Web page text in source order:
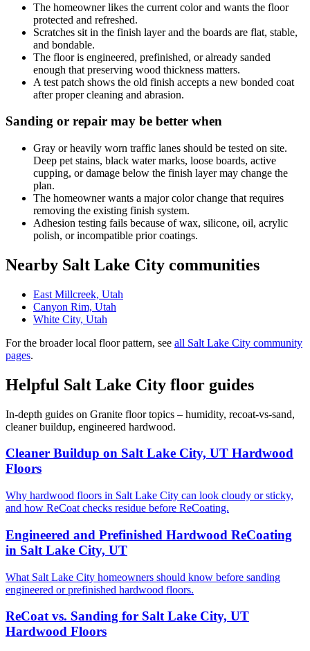
The homeowner likes the current color and wants the floor
protected and refreshed.
Scratches sit in the finish layer and the boards are flat, stable,
and bondable.
The floor is engineered, prefinished, or already sanded
enough that preserving wood thickness matters.
A test patch shows the old finish accepts a new bonded coat
after proper cleaning and abrasion.
Sanding or repair may be better when
Gray or heavily worn traffic lanes should be tested on site.
Deep pet stains, black water marks, loose boards, active
cupping, or damage below the finish layer may change the
plan.
The homeowner wants a major color change that requires
removing the existing finish system.
Adhesion testing fails because of wax, silicone, oil, acrylic
polish, or incompatible prior coatings.
Nearby Salt Lake City communities
East Millcreek, Utah
Canyon Rim, Utah
White City, Utah
For the broader local floor pattern, see all Salt Lake City community
pages.
Helpful Salt Lake City floor guides
In-depth guides on Granite floor topics – humidity, recoat-vs-sand,
cleaner buildup, engineered hardwood.
Cleaner Buildup on Salt Lake City, UT Hardwood
Floors
Why hardwood floors in Salt Lake City can look cloudy or sticky,
and how ReCoat checks residue before ReCoating.
Engineered and Prefinished Hardwood ReCoating
in Salt Lake City, UT
What Salt Lake City homeowners should know before sanding
engineered or prefinished hardwood floors.
ReCoat vs. Sanding for Salt Lake City, UT
Hardwood Floors